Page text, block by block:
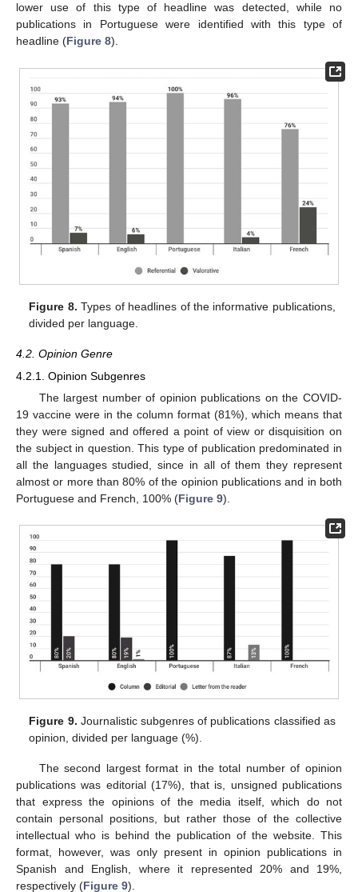
lower use of this type of headline was detected, while no
publications in Portuguese were identified with this type of
headline (Figure 8).
Figure 8. Types of headlines of the informative publications,
divided per language.
4.2. Opinion Genre
4.2.1. Opinion Subgenres
The largest number of opinion publications on the COVID-
19 vaccine were in the column format (81%), which means that
they were signed and offered a point of view or disquisition on
the subject in question. This type of publication predominated in
all the languages studied, since in all of them they represent
almost or more than 80% of the opinion publications and in both
Portuguese and French, 100% (Figure 9).
Figure 9. Journalistic subgenres of publications classified as
opinion, divided per language (%).
The second largest format in the total number of opinion
publications was editorial (17%), that is, unsigned publications
that express the opinions of the media itself, which do not
contain personal positions, but rather those of the collective
intellectual who is behind the publication of the website. This
format, however, was only present in opinion publications in
Spanish and English, where it represented 20% and 19%,
respectively (Figure 9).